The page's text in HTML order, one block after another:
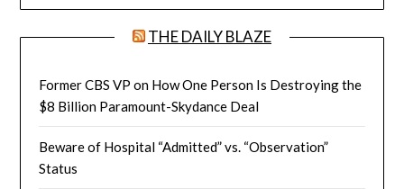
THE DAILY BLAZE
Former CBS VP on How One Person Is Destroying the
$8 Billion Paramount-Skydance Deal
Beware of Hospital “Admitted” vs. “Observation”
Status